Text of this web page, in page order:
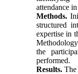
attendance
Methods.
structured
expertise in
the
performed.
Results.The